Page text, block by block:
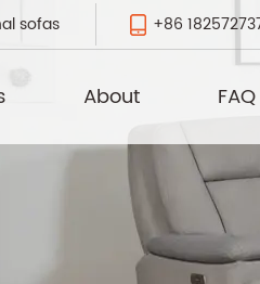
sofas +86
About FAQ